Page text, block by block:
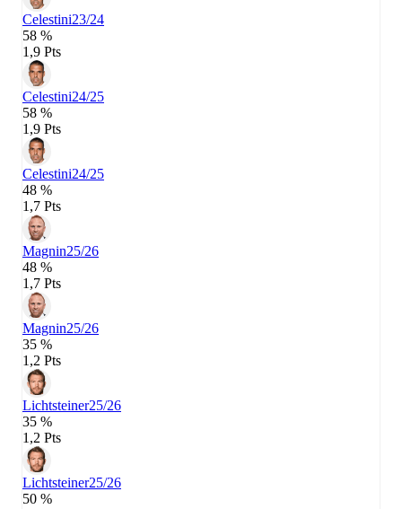
Celestini23/24
58 %
1,9 Pts
Celestini24/25
58 %
1,9 Pts
Celestini24/25
48 %
1,7 Pts
Magnin25/26
48 %
1,7 Pts
Magnin25/26
35 %
1,2 Pts
Lichtsteiner25/26
35 %
1,2 Pts
Lichtsteiner25/26
50 %